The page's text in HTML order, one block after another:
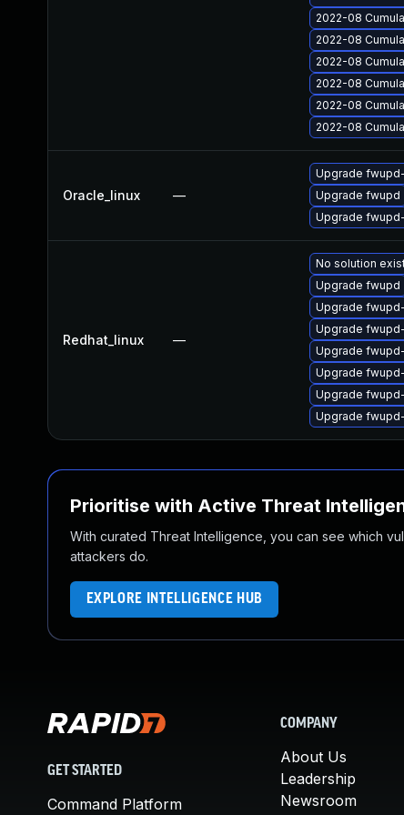
2022-08
2022-08
2022-08
2022-08
2022-08
2022-08
Oracle_linux —
Upgrade
Upgrade fwupd
Upgrade
Redhat_linux —
No solution
Upgrade fwupd
Upgrade
Upgrade
Upgrade
Upgrade
Upgrade
Upgrade
Prioritise with Active Threat
With curated Threat Intelligence, you can see which
attackers do.
EXPLORE INTELLIGENCE HUB
GET STARTED
Command Platform
COMPANY
About Us
Leadership
Newsroom